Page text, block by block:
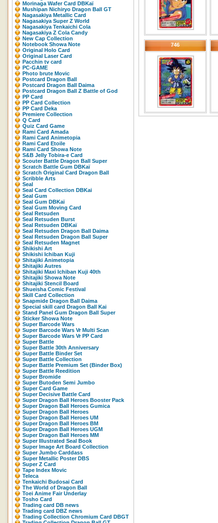
Morinaga Wafer Card DBKaï
Mushipan Nichiryo Dragon Ball GT
Nagasakiya Metallic Card
Nagasakiya Super Z World
Nagasakiya Tenkaichi Cola
Nagasakiya Z Cola Candy
New Cap Collection
Notebook Showa Note
Original Holo Card
Original Laser Card
Pacchin tv card
PC-GAME
Photo brute Movic
Postcard Dragon Ball
Postcard Dragon Ball Daima
Postcard Dragon Ball Z Battle of God
PP Card
PP Card Collection
PP Card Deka
Premiere Collection
Q Card
Quiz Card Game
Rami Card Amada
Rami Card Animetopia
Rami Card Etoile
Rami Card Showa Note
S&B Jelly Tobira-e Card
Scouter Battle Dragon Ball Super
Scratch Battle Gum DBKaï
Scratch Original Card Dragon Ball
Scribble Arts
Seal
Seal Card Collection DBKai
Seal Gum
Seal Gum DBKaï
Seal Gum Moving Card
Seal Retsuden
Seal Retsuden Burst
Seal Retsuden DBKaï
Seal Retsuden Dragon Ball Daima
Seal Retsuden Dragon Ball Super
Seal Retsuden Magnet
Shikishi Art
Shikishi Ichiban Kuji
Shitajiki Animetopia
Shitajiki Autres
Shitajiki Maxi Ichiban Kuji 40th
Shitajiki Showa Note
Shitajiki Stencil Board
Shueisha Comic Festival
Skill Card Collection
Snapmide Dragon Ball Daima
Special skill card Dragon Ball Kai
Stand Panel Gum Dragon Ball Super
Sticker Showa Note
Super Barcode Wars
Super Barcode Wars Vr Multi Scan
Super Barcode Wars Vr PP Card
Super Battle
Super Battle 30th Anniversary
Super Battle Binder Set
Super Battle Collection
Super Battle Premium Set (Binder Box)
Super Battle Reedition
Super Bromide
Super Butoden Semi Jumbo
Super Card Game
Super Decisive Battle Card
Super Dragon Ball Heroes Booster Pack
Super Dragon Ball Heroes Gumica
Super Dragon Ball Heroes
Super Dragon Ball Heroes UM
Super Dragon Ball Heroes BM
Super Dragon Ball Heroes UGM
Super Dragon Ball Heroes MM
Super Illustrated Seal Book
Super Image Art Board Collection
Super Jumbo Carddass
Super Metallic Poster DBS
Super Z Card
Tape Index Movic
Teleca
Tenkaichi Budosai Card
The World of Dragon Ball
Toei Anime Fair Underlay
Tosho Card
Trading card DB news
Trading card DBZ news
Trading Collection Chromium Card DBGT
746